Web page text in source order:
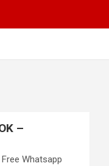
–
Whatsapp